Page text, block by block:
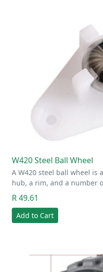
W420 Steel Ball Wheel
A W420 steel ball wheel is
hub, a rim, and a number
R 49.61
Add to Cart